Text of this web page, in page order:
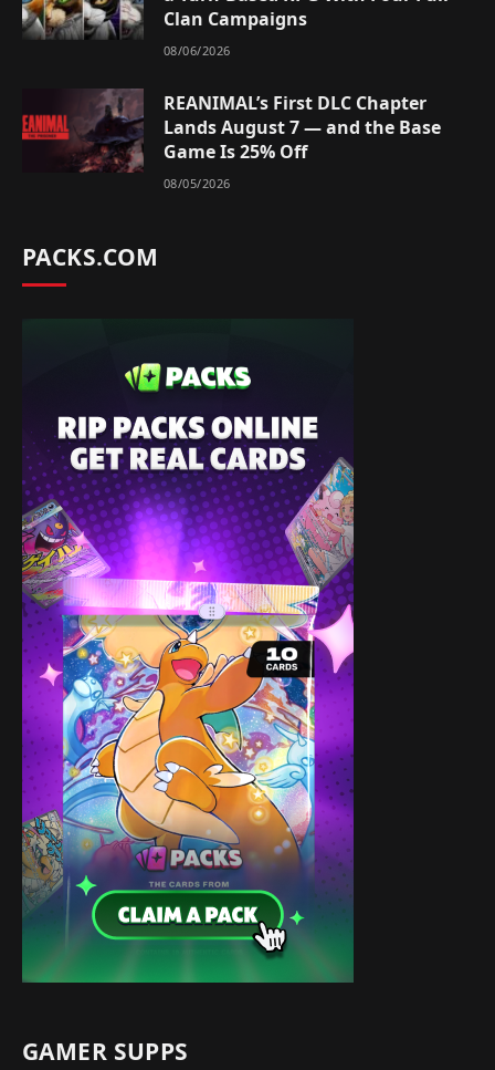
Clan Campaigns
08/06/2026
REANIMAL’s First DLC Chapter
Lands August 7 — and the Base
Game Is 25% Off
08/05/2026
PACKS.COM
GAMER SUPPS